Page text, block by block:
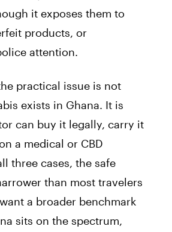
it exposes them to
products, or
attention.
practical issue is not
exists in Ghana. It is
can buy it legally, carry it
a medical or CBD
three cases, the safe
than most travelers
a broader benchmark
sits on the spectrum,